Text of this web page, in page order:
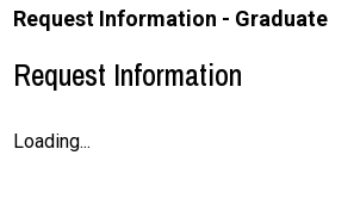
Request Information - Graduate
Request Information
Loading...